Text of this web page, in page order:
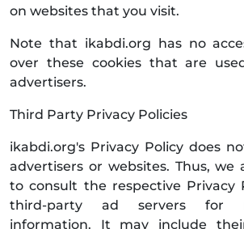
on websites that you visit.
Note that ikabdi.org has no
over these cookies that are
advertisers.
Third Party Privacy Policies
ikabdi.org's Privacy Policy does
advertisers or websites. Thus, we
to consult the respective Privacy
third-party ad servers for
information. It may include